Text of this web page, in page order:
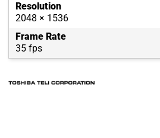
Resolution
2048 × 1536
Frame Rate
35 fps